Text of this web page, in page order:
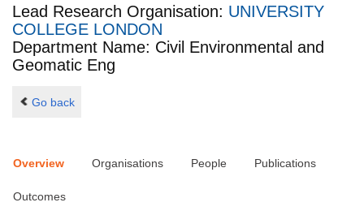
Lead Research Organisation: UNIVERSITY
COLLEGE LONDON
Department Name: Civil Environmental and
Geomatic Eng
Go back
Overview Organisations People Publications
Outcomes